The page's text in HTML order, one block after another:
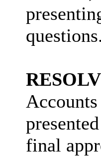
questions.
final